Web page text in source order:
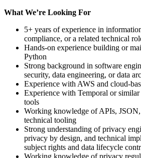
What We’re Looking For
5+ years of experience in
compliance, or a related technical
Hands-on experience building or
Python
Strong background in software
security, data engineering, or data
Experience with AWS and cloud-
Experience with Temporal or
tools
Working knowledge of APIs,
technical tooling
Strong understanding of privacy
privacy by design, and technical
subject rights and data lifecycle
Working knowledge of privacy